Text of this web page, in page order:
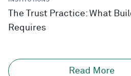
The Trust Practice: What
Requires
Read More